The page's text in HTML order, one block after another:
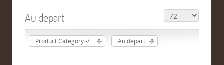
Au depart
Product Category -/+ Au depart